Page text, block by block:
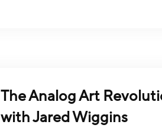
The Analog Art
with Jared Wiggins